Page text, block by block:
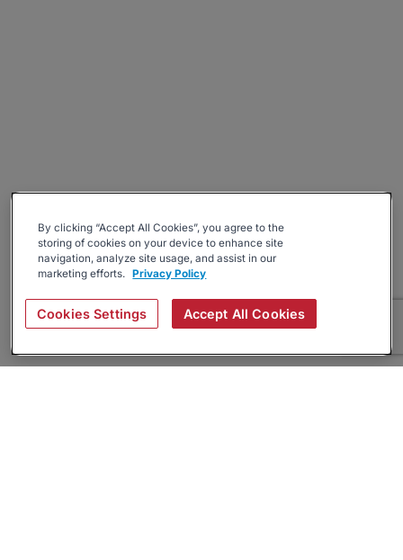
By clicking “Accept All Cookies”, you agree to the
storing of cookies on your device to enhance site
navigation, analyze site usage, and assist in our
marketing efforts. Privacy Policy
Cookies Settings Accept All Cookies